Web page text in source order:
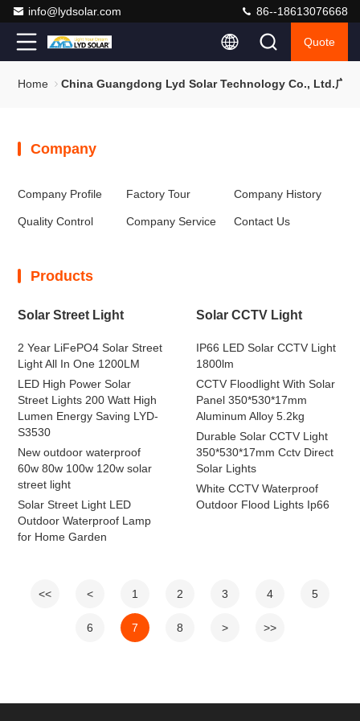
info@lydsolar.com 86--18613076668
Quote
Home China Guangdong Lyd Solar Technology Co., Ltd.广东
Company
Company Profile Factory Tour Company History
Quality Control Company Service Contact Us
Products
Solar Street Light
2 Year LiFePO4 Solar Street
Light All In One 1200LM
LED High Power Solar
Street Lights 200 Watt High
Lumen Energy Saving LYD-
S3530
New outdoor waterproof
60w 80w 100w 120w solar
street light
Solar Street Light LED
Outdoor Waterproof Lamp
for Home Garden
Solar CCTV Light
IP66 LED Solar CCTV Light
1800lm
CCTV Floodlight With Solar
Panel 350*530*17mm
Aluminum Alloy 5.2kg
Durable Solar CCTV Light
350*530*17mm Cctv Direct
Solar Lights
White CCTV Waterproof
Outdoor Flood Lights Ip66
<< < 1 2 3 4 5
6 7 8 > >>